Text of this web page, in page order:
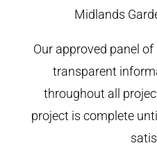
Midlands
Our approved panel
transparent
throughout all
project is complete